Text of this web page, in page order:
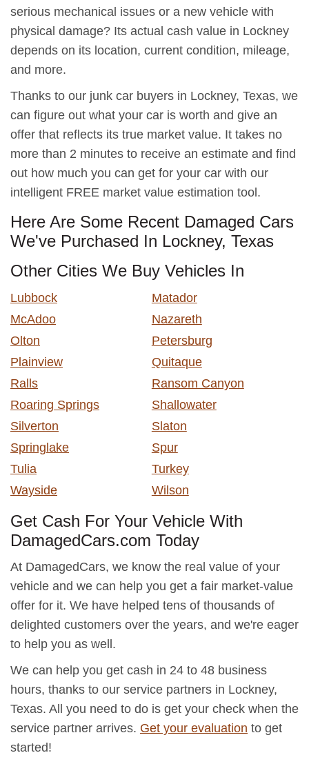
serious mechanical issues or a new vehicle with
physical damage? Its actual cash value in Lockney
depends on its location, current condition, mileage,
and more.
Thanks to our junk car buyers in Lockney, Texas, we
can figure out what your car is worth and give an
offer that reflects its true market value. It takes no
more than 2 minutes to receive an estimate and find
out how much you can get for your car with our
intelligent FREE market value estimation tool.
Here Are Some Recent Damaged Cars
We've Purchased In Lockney, Texas
Other Cities We Buy Vehicles In
Lubbock
Matador
McAdoo
Nazareth
Olton
Petersburg
Plainview
Quitaque
Ralls
Ransom Canyon
Roaring Springs
Shallowater
Silverton
Slaton
Springlake
Spur
Tulia
Turkey
Wayside
Wilson
Get Cash For Your Vehicle With
DamagedCars.com Today
At DamagedCars, we know the real value of your
vehicle and we can help you get a fair market-value
offer for it. We have helped tens of thousands of
delighted customers over the years, and we're eager
to help you as well.
We can help you get cash in 24 to 48 business
hours, thanks to our service partners in Lockney,
Texas. All you need to do is get your check when the
service partner arrives. Get your evaluation to get
started!